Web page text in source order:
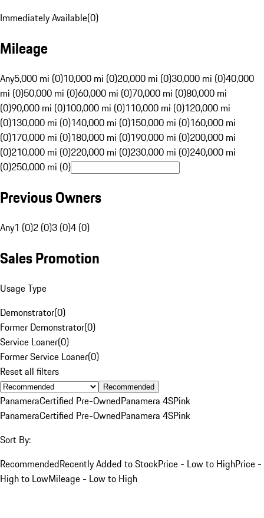
Immediately Available(0)
Mileage
Any5,000 mi (0)10,000 mi (0)20,000 mi (0)30,000 mi (0)40,000
mi (0)50,000 mi (0)60,000 mi (0)70,000 mi (0)80,000 mi
(0)90,000 mi (0)100,000 mi (0)110,000 mi (0)120,000 mi
(0)130,000 mi (0)140,000 mi (0)150,000 mi (0)160,000 mi
(0)170,000 mi (0)180,000 mi (0)190,000 mi (0)200,000 mi
(0)210,000 mi (0)220,000 mi (0)230,000 mi (0)240,000 mi
(0)250,000 mi (0)
Previous Owners
Any1 (0)2 (0)3 (0)4 (0)
Sales Promotion
Usage Type
Demonstrator(0)
Former Demonstrator(0)
Service Loaner(0)
Former Service Loaner(0)
Reset all filters
Recommended
PanameraCertified Pre-OwnedPanamera 4SPink
PanameraCertified Pre-OwnedPanamera 4SPink
Sort By:
RecommendedRecently Added to StockPrice - Low to HighPrice -
High to LowMileage - Low to High